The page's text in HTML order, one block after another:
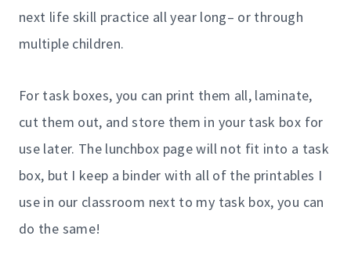
next life skill practice all year long– or through
multiple children.
For task boxes, you can print them all, laminate,
cut them out, and store them in your task box for
use later. The lunchbox page will not fit into a task
box, but I keep a binder with all of the printables I
use in our classroom next to my task box, you can
do the same!